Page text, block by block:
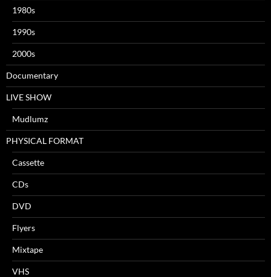
1980s
1990s
2000s
Documentary
LIVE SHOW
Mudlumz
PHYSICAL FORMAT
Cassette
CDs
DVD
Flyers
Mixtape
VHS